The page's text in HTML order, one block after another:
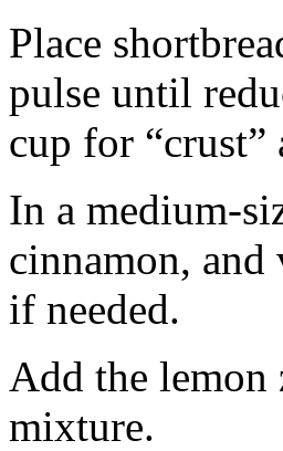
Place
pulse until
cup for “crust”
In a medium-
cinnamon, and
if needed.
Add the lemon
mixture.